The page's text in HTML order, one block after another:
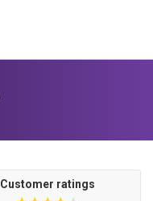
Customer ratings